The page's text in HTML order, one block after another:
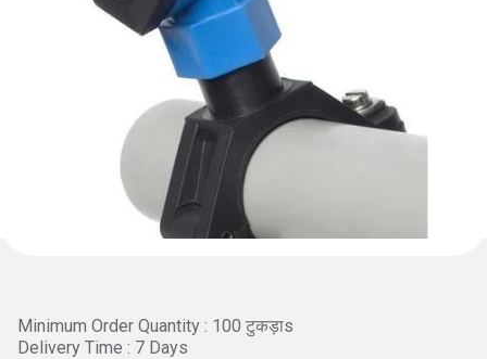
Minimum Order Quantity : 100 टुकड़ाs
Delivery Time : 7 Days